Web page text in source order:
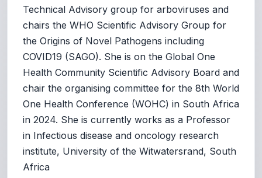
Technical Advisory group for arboviruses and
chairs the WHO Scientific Advisory Group for
the Origins of Novel Pathogens including
COVID19 (SAGO). She is on the Global One
Health Community Scientific Advisory Board and
chair the organising committee for the 8th World
One Health Conference (WOHC) in South Africa
in 2024. She is currently works as a Professor
in Infectious disease and oncology research
institute, University of the Witwatersrand, South
Africa